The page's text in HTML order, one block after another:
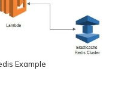
Example